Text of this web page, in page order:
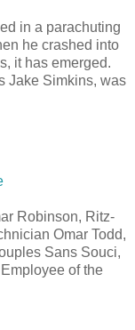
in a parachuting
he crashed into
it has emerged.
Jake Simkins, was
Robinson, Ritz-
Omar Todd,
Sans Souci,
of the